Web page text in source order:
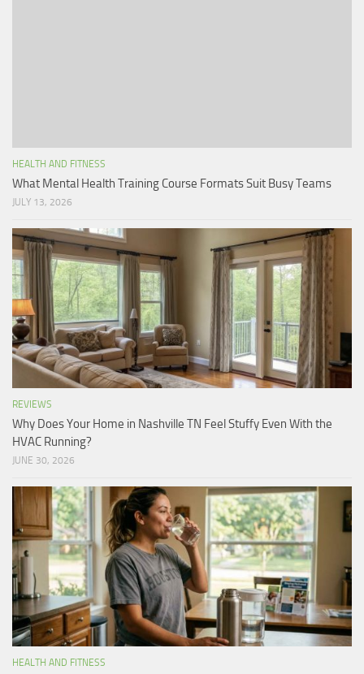
HEALTH AND FITNESS
What Mental Health Training Course Formats Suit Busy Teams
JULY 13, 2026
REVIEWS
Why Does Your Home in Nashville TN Feel Stuffy Even With the
HVAC Running?
JUNE 30, 2026
HEALTH AND FITNESS